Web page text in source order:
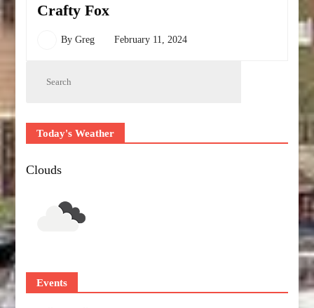
Crafty Fox
ByGreg February 11, 2024
Today's Weather
Clouds
Events